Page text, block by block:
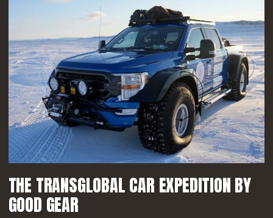
THE TRANSGLOBAL CAR EXPEDITION BY
GOOD GEAR